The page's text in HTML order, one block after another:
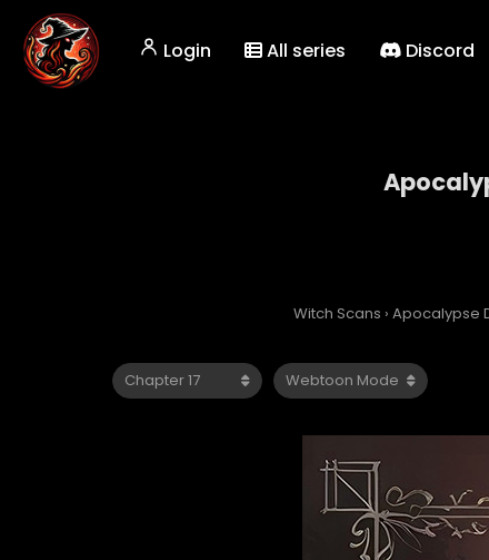
Login All series Discord
Witch Scans › Apocalypse